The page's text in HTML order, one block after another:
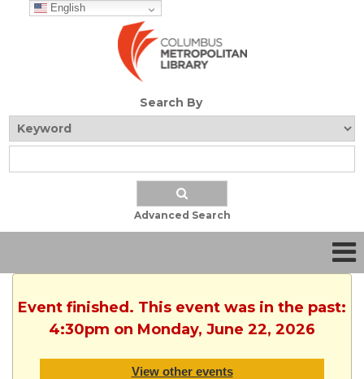
English
Search By
Advanced Search
Event finished. This event was in the past:
4:30pm on Monday, June 22, 2026
View other events